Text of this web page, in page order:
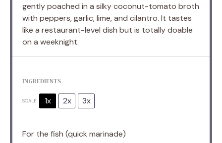
gently poached in a silky coconut-tomato broth
with peppers, garlic, lime, and cilantro. It tastes
like a restaurant-level dish but is totally doable
on a weeknight.
INGREDIENTS
SCALE 1x 2x 3x
For the fish (quick marinade)